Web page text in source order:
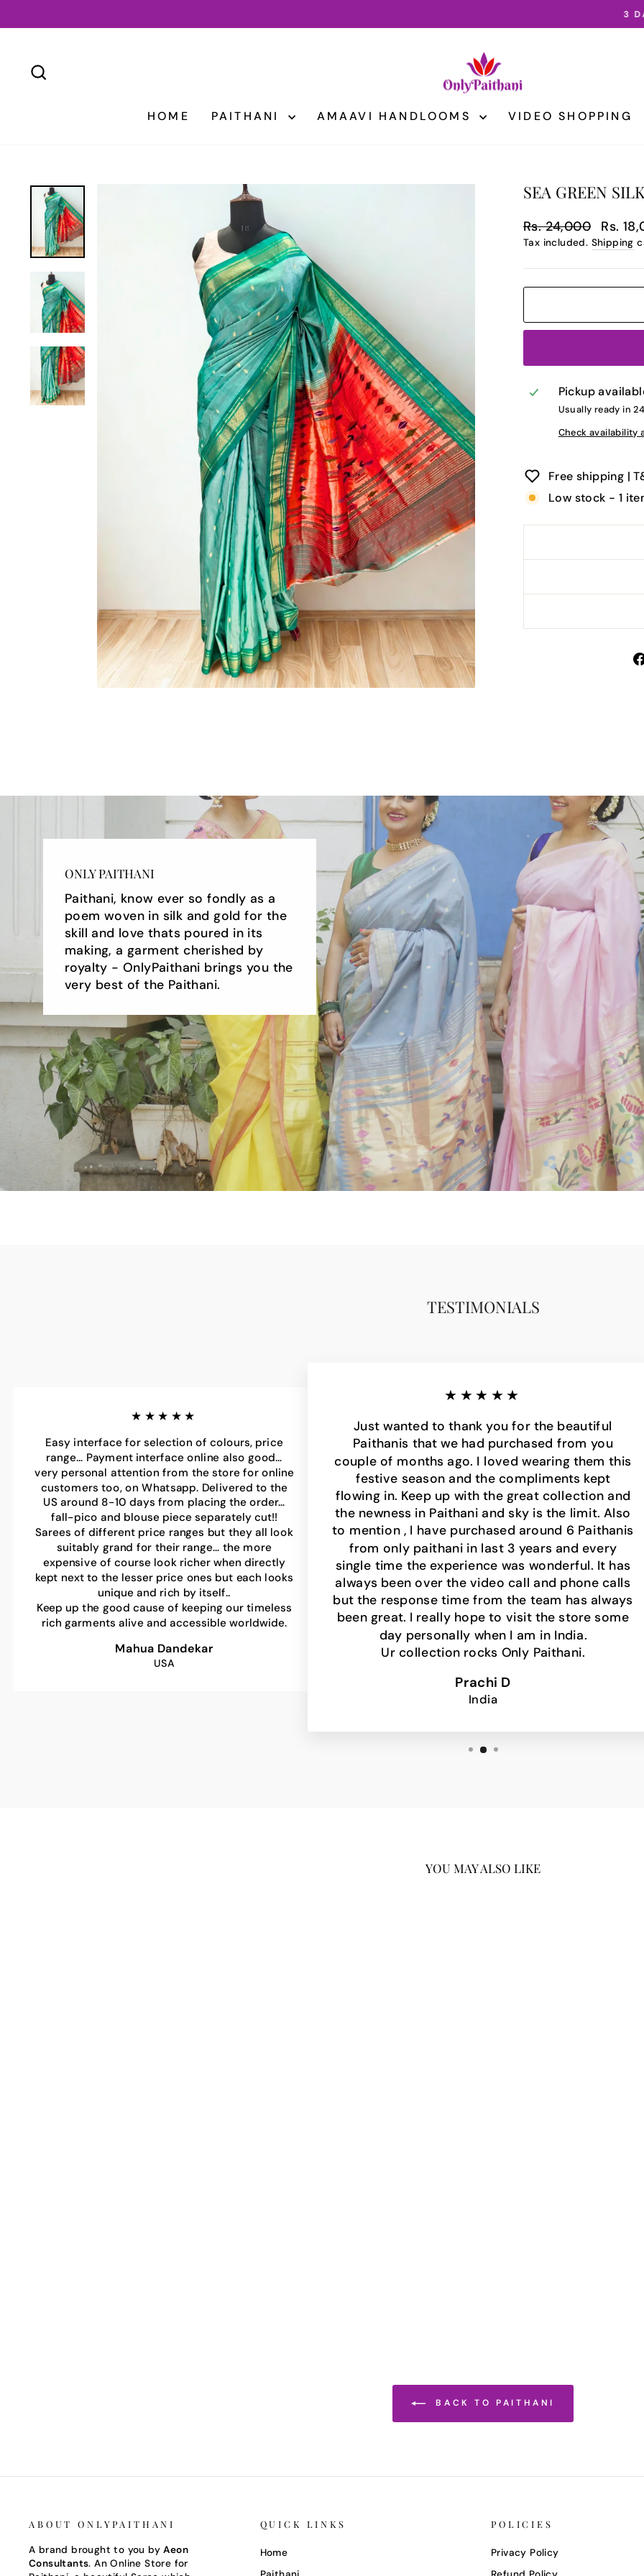
Pause
HOME PAITHANI AMAAVI HANDLOOMS VIDEO SHOPPING
SEA GREEN
Regular
price
Rs. 24,000
Sale
price
Rs.
Tax included. Shipping
Pickup
Usually ready in
Check availability
Free shipping |
Low stock - 1
ONLY PAITHANI
Paithani, know ever so fondly as a
poem woven in silk and gold for the
skill and love thats poured in its
making, a garment cherished by
royalty - OnlyPaithani brings you the
very best of the Paithani.
TESTIMONIALS
★★★★★
Easy interface for selection of colours, price
range… Payment interface online also good…
very personal attention from the store for online
customers too, on Whatsapp. Delivered to the
US around 8-10 days from placing the order…
fall-pico and blouse piece separately cut!!
Sarees of different price ranges but they all look
suitably grand for their range… the more
expensive of course look richer when directly
kept next to the lesser price ones but each looks
unique and rich by itself..
Keep up the good cause of keeping our timeless
rich garments alive and accessible worldwide.
Mahua Dandekar
USA
★★★★★
Just wanted to thank you for the beautiful
Paithanis that we had purchased from you
couple of months ago. I loved wearing them this
festive season and the compliments kept
flowing in. Keep up with the great collection and
the newness in Paithani and sky is the limit. Also
to mention , I have purchased around 6 Paithanis
from only paithani in last 3 years and every
single time the experience was wonderful. It has
always been over the video call and phone calls
but the response time from the team has always
been great. I really hope to visit the store some
day personally when I am in India.
Ur collection rocks Only Paithani.
Prachi D
India
YOU MAY ALSO LIKE
BACK TO PAITHANI
ABOUT ONLYPAITHANI
A brand brought to you byAeon
Consultants. An Online Store for
QUICK LINKS
Home
POLICIES
Privacy Policy